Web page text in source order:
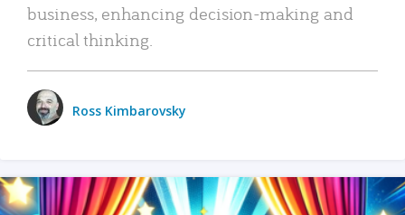
business, enhancing decision-making and
critical thinking.
Ross Kimbarovsky